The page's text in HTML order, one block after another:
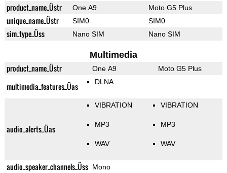
product_name_Üstr One A9 Moto G5 Plus
unique_name_Üstr SIM0 SIM0
sim_type_Üss Nano SIM Nano SIM
Multimedia
product_name_Üstr One A9 Moto G5 Plus
multimedia_features_Üas DLNA
audio_alerts_Üas
VIBRATION
MP3
WAV
VIBRATION
MP3
WAV
audio_speaker_channels_Üss Mono